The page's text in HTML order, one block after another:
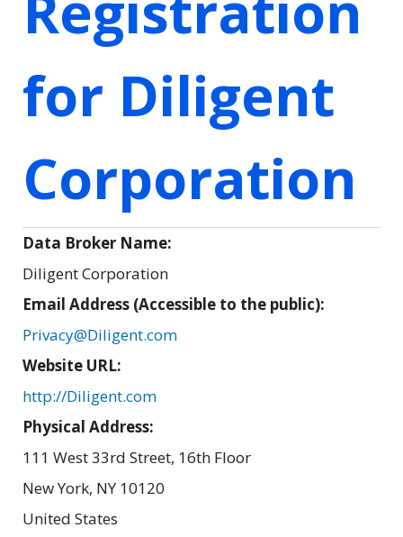
for Diligent
Corporation
Data Broker Name:
Diligent Corporation
Email Address (Accessible to the public):
Privacy@Diligent.com
Website URL:
http://Diligent.com
Physical Address:
111 West 33rd Street, 16th Floor
New York, NY 10120
United States